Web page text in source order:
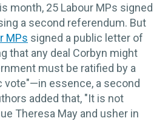
month, 25 Labour MPs signed
a second referendum. But
MPs signed a public letter of
that any deal Corbyn might
must be ratified by a
vote"—in essence, a second
added that, "It is not
Theresa May and usher in